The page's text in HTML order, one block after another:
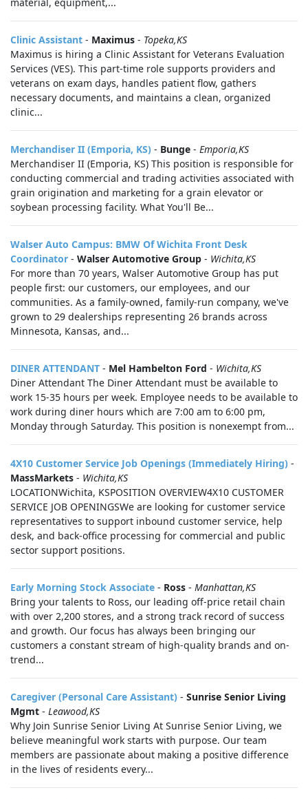
Clinic Assistant - Maximus - Topeka,KS
Maximus is hiring a Clinic Assistant for Veterans Evaluation
Services (VES). This part‑time role supports providers and
veterans on exam days, handles patient flow, gathers
necessary documents, and maintains a clean, organized
clinic...
Merchandiser II (Emporia, KS) - Bunge - Emporia,KS
Merchandiser II (Emporia, KS) This position is responsible for
conducting commercial and trading activities associated with
grain origination and marketing for a grain elevator or
soybean processing facility. What You'll Be...
Walser Auto Campus: BMW Of Wichita Front Desk
Coordinator - Walser Automotive Group - Wichita,KS
For more than 70 years, Walser Automotive Group has put
people first: our customers, our employees, and our
communities. As a family-owned, family-run company, we've
grown to 29 dealerships representing 26 brands across
Minnesota, Kansas, and...
DINER ATTENDANT - Mel Hambelton Ford - Wichita,KS
Diner Attendant The Diner Attendant must be available to
work 15-35 hours per week. Employee needs to be available to
work during diner hours which are 7:00 am to 6:00 pm,
Monday through Saturday. This position is nonexempt from...
4X10 Customer Service Job Openings (Immediately Hiring) -
MassMarkets - Wichita,KS
LOCATIONWichita, KSPOSITION OVERVIEW4X10 CUSTOMER
SERVICE JOB OPENINGSWe are looking for customer service
representatives to support inbound customer service, help
desk, and back-office processing for commercial and public
sector support positions.
Early Morning Stock Associate - Ross - Manhattan,KS
Bring your talents to Ross, our leading off-price retail chain
with over 2,200 stores, and a strong track record of success
and growth. Our focus has always been bringing our
customers a constant stream of high-quality brands and on-
trend...
Caregiver (Personal Care Assistant) - Sunrise Senior Living
Mgmt - Leawood,KS
Why Join Sunrise Senior Living At Sunrise Senior Living, we
believe meaningful work starts with purpose. Our team
members are passionate about making a positive difference
in the lives of residents every...